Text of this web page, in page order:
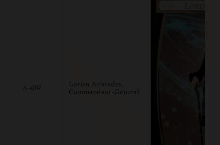
A-007 Lorian Aristedes,
Commandant-General